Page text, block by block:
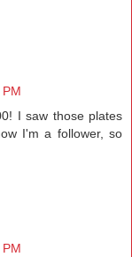
I saw those plates
I'm a follower, so